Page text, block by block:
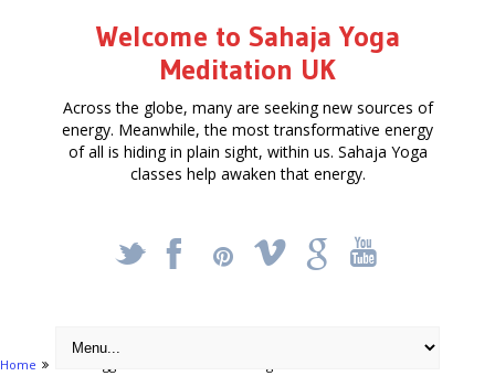
Welcome to Sahaja Yoga
Meditation UK
Across the globe, many are seeking new sources of
energy. Meanwhile, the most transformative energy
of all is hiding in plain sight, within us. Sahaja Yoga
classes help awaken that energy.
_ X ! k '
Home